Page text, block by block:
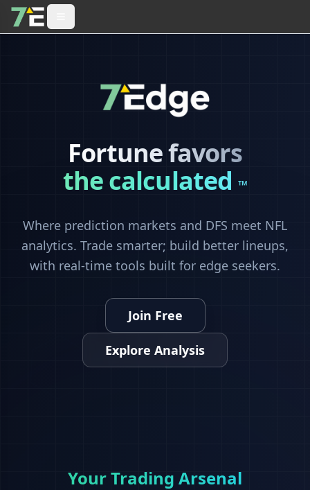
Fortune favors
the calculated™
Where prediction markets and DFS meet NFL
analytics. Trade smarter; build better lineups,
with real-time tools built for edge seekers.
Join Free
Explore Analysis
Your Trading Arsenal